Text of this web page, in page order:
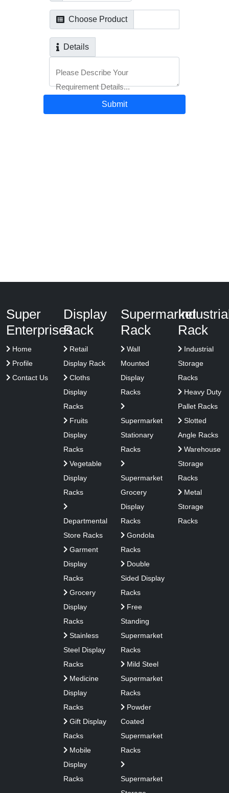
Choose Product
Details
Please Describe Your
Requirement Details...
Submit
Super
Enterprises
Home
Profile
Contact Us
Display
Rack
Retail
Display Rack
Cloths
Display
Racks
Fruits
Display
Racks
Vegetable
Display
Racks
Departmental
Store Racks
Garment
Display
Racks
Grocery
Display
Racks
Stainless
Steel Display
Racks
Medicine
Display
Racks
Gift Display
Racks
Mobile
Display
Racks
Supermarket
Rack
Wall
Mounted
Display
Racks
Supermarket
Stationary
Racks
Supermarket
Grocery
Display
Racks
Gondola
Racks
Double
Sided Display
Racks
Free
Standing
Supermarket
Racks
Mild Steel
Supermarket
Racks
Powder
Coated
Supermarket
Racks
Supermarket
Rack
Industrial
Storage
Racks
Heavy Duty
Pallet Racks
Slotted
Angle Racks
Warehouse
Storage
Racks
Metal
Storage
Racks